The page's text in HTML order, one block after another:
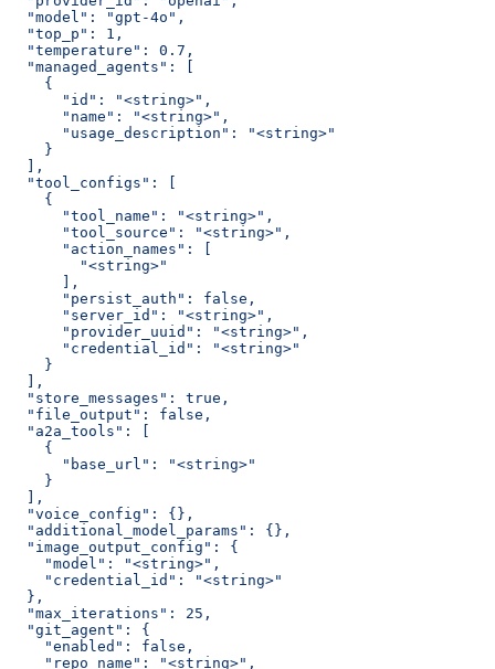
  "model": "gpt-4o",
  "top_p": 1,
  "temperature": 0.7,
  "managed_agents": [
    {
      "id": "<string>",
      "name": "<string>",
      "usage_description": "<string>"
    }
  ],
  "tool_configs": [
    {
      "tool_name": "<string>",
      "tool_source": "<string>",
      "action_names": [
        "<string>"
      ],
      "persist_auth": false,
      "server_id": "<string>",
      "provider_uuid": "<string>",
      "credential_id": "<string>"
    }
  ],
  "store_messages": true,
  "file_output": false,
  "a2a_tools": [
    {
      "base_url": "<string>"
    }
  ],
  "voice_config": {},
  "additional_model_params": {},
  "image_output_config": {
    "model": "<string>",
    "credential_id": "<string>"
  },
  "max_iterations": 25,
  "git_agent": {
    "enabled": false,
    "repo_name": "<string>",